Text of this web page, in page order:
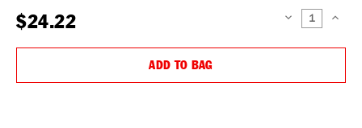
$24.22 DECREASE
ADD TO BAG